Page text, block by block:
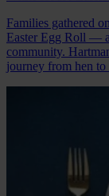
Families gathered
Easter Egg Roll —
community.
journey from hen